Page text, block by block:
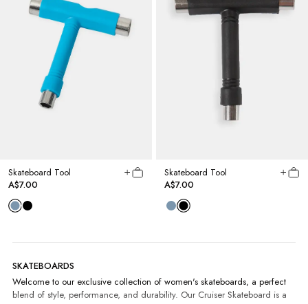
Skateboard Tool
A$7.00
Skateboard Tool
A$7.00
SKATEBOARDS
Welcome to our exclusive collection of women's skateboards, a perfect
blend of style, performance, and durability. Our Cruiser Skateboard is a